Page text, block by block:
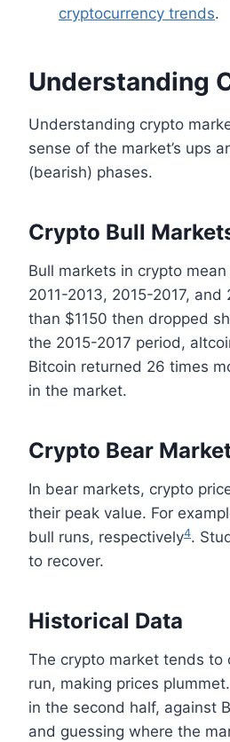
cryptocurrency trends.
Understanding
Understanding crypto
sense of the market’s ups
(bearish) phases.
Crypto Bull
Bull markets in crypto
2011-2013, 2015-2017, and
than $1150 then dropped
the 2015-2017 period,
Bitcoin returned 26 times
in the market.
Crypto Bear
In bear markets, crypto
their peak value. For
bull runs, respectively4.
to recover.
Historical Data
The crypto market tends to
run, making prices
in the second half, against
and guessing where the